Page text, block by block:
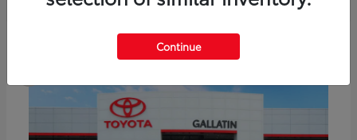
Continue